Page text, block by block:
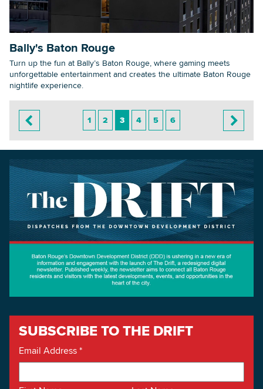
Bally's Baton Rouge
Turn up the fun at Bally’s Baton Rouge, where gaming meets
unforgettable entertainment and creates the ultimate Baton Rouge
nightlife experience.
1 2 3 4 5 6
SUBSCRIBE TO THE DRIFT
Email Address*